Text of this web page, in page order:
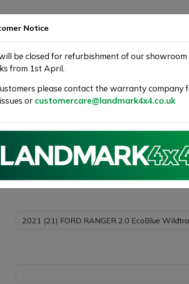
4X4
(21) FORD RANGER 2.0 EcoBlue Wildtrak
Notice
be closed for refurbishment of our showroom
from 1st April.
please contact the warranty company
or customercare@landmark4x4.co.uk